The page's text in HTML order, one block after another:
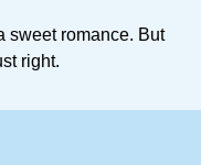
sweet romance. But
right.